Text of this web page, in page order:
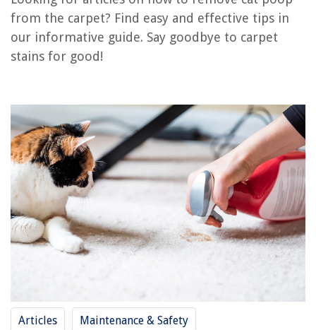
from the carpet? Find easy and effective tips in
our informative guide. Say goodbye to carpet
stains for good!
Articles Maintenance & Safety
RELATED ARTICLES
How To Remove Gum From The Carpet
How To Remove Mud From A Carpet
How To Stop My Cat From Pooping Outside The Litter Box
REVIEWS
The Rise of Pet-Conscious Home Design: 4 Ways It's Changing Modern
Homes
How To Pull Up Grass
How To Make A Toilet Paper Holder Out Of Fabric